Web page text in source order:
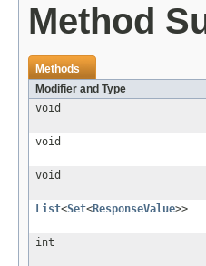
Method
Methods
Modifier and Type
void
void
void
List<Set<ResponseValue>>
int